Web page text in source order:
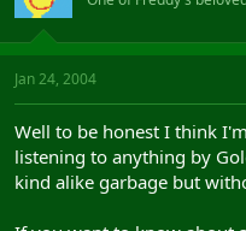
Jan 24, 2004
Well to be honest I think
listening to anything by
kind alike garbage but